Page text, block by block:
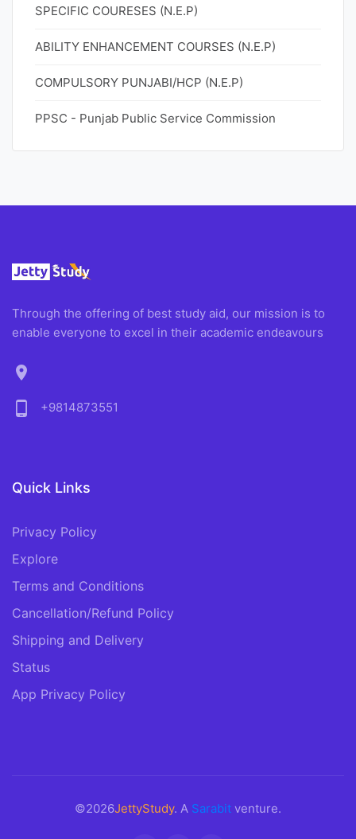
SPECIFIC COURESES (N.E.P)
ABILITY ENHANCEMENT COURSES (N.E.P)
COMPULSORY PUNJABI/HCP (N.E.P)
PPSC - Punjab Public Service Commission
Through the offering of best study aid, our mission is to
enable everyone to excel in their academic endeavours
location_on
phone_android
+9814873551
Quick Links
Privacy Policy
Explore
Terms and Conditions
Cancellation/Refund Policy
Shipping and Delivery
Status
App Privacy Policy
©2026JettyStudy. A Sarabit venture.